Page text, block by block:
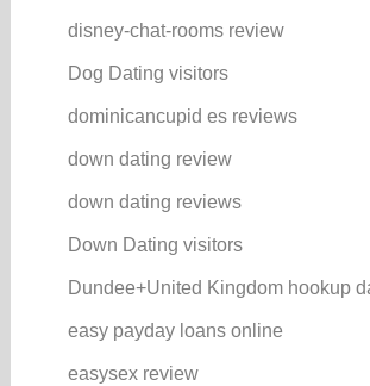
disney-chat-rooms review
Dog Dating visitors
dominicancupid es reviews
down dating review
down dating reviews
Down Dating visitors
Dundee+United Kingdom hookup
easy payday loans online
easysex review